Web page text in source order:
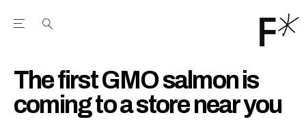
Open the Main Navigation Menu
The first GMO salmon is
coming to a store near you